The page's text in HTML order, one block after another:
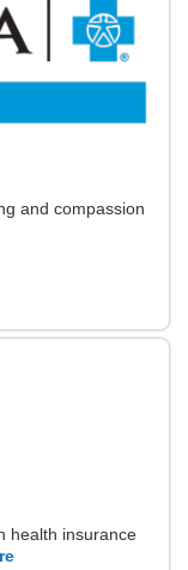
and compassion
health insurance